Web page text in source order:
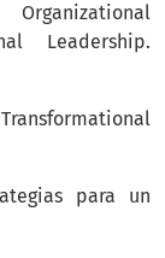
Leadership.
para un